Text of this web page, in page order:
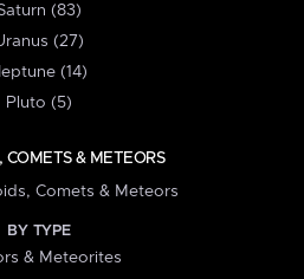
(83)
(27)
(14)
Pluto (5)
COMETS & METEORS
Comets & Meteors
BY TYPE
& Meteorites